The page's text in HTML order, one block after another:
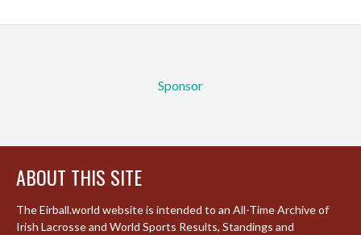
Sponsor
ABOUT THIS SITE
The Eirball.world website is intended to an All-Time Archive of
Irish Lacrosse and World Sports Results, Standings and